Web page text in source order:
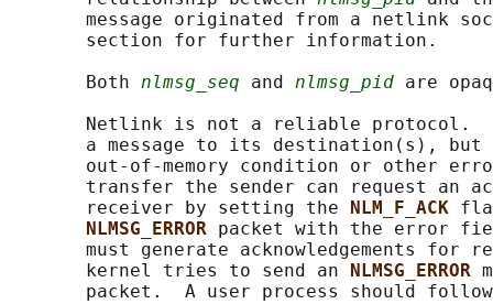
message originated from a netlink
       section for further information.
       Both
nlmsg_seq and nlmsg_pid are
Netlink is not a reliable protocol.
a message to its destination(s), but
out-of-memory condition or other
transfer the sender can request an
       receiver by setting the
NLM_F_ACK
NLMSG_ERROR packet with the error
must generate acknowledgements for
       kernel tries to send an
NLMSG_ERROR
packet.  A user process should